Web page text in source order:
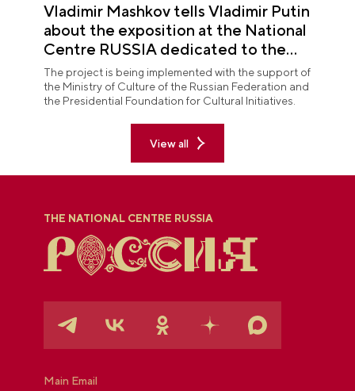
Vladimir Mashkov tells Vladimir Putin
about the exposition at the National
Centre RUSSIA dedicated to the
Union of Theatre Workers
The project is being implemented with the support of
the Ministry of Culture of the Russian Federation and
the Presidential Foundation for Cultural Initiatives.
View all
THE NATIONAL CENTRE RUSSIA
Main Email